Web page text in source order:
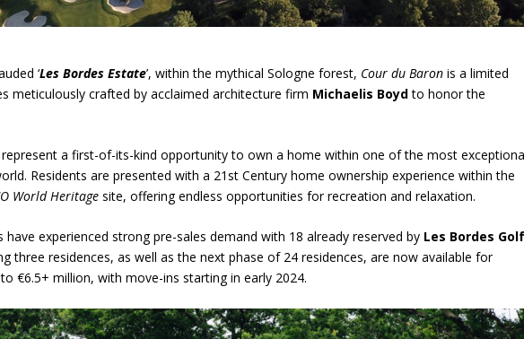
‘Les Bordes Estate’, within the mythical Sologne forest, Cour du Baronis a limited
meticulously crafted by acclaimed architecture firm Michaelis Boydto honor the
represent a first-of-its-kind opportunity to own a home within one of the most
Residents are presented with a 21stCentury home ownership experience within the
World Heritage site, offering endless opportunities for recreation and relaxation.
experienced strong pre-sales demand with 18 already reserved by Les Bordes
three residences, as well as the next phase of 24 residences, are now available for
€6.5+ million, with move-ins starting in early 2024.